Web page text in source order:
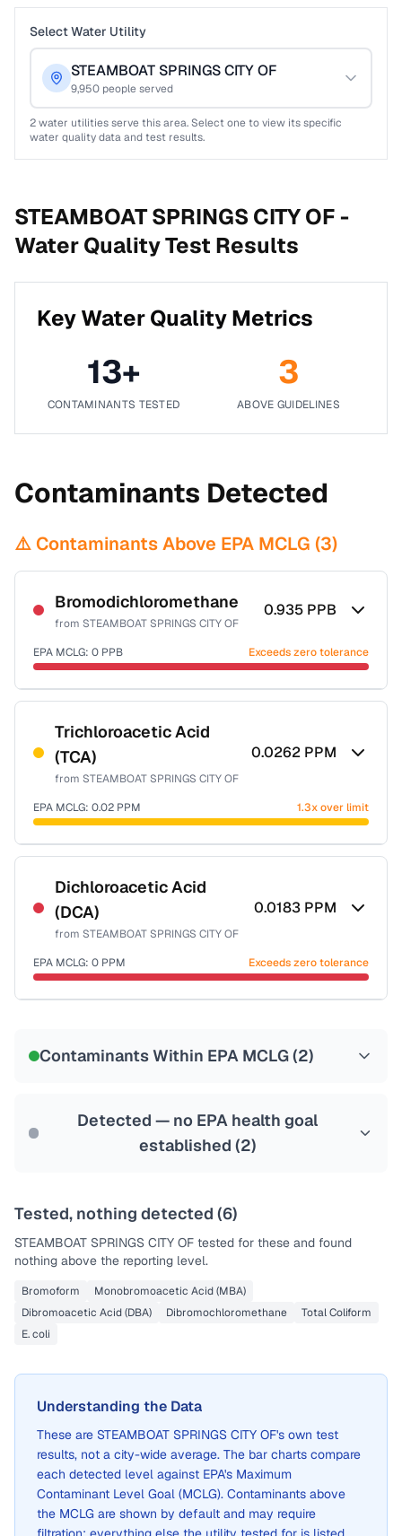
Select Water Utility
STEAMBOAT SPRINGS CITY OF
9,950 people served
2water utilities serve this area. Select one to view its specific
water quality data and test results.
STEAMBOAT SPRINGS CITY OF -
Water Quality Test Results
Key Water Quality Metrics
13+
CONTAMINANTS TESTED
3
ABOVE GUIDELINES
Contaminants Detected
⚠️ Contaminants Above EPA MCLG (3)
Bromodichloromethane
from STEAMBOAT SPRINGS CITY OF
0.935 PPB
EPA MCLG: 0 PPB Exceeds zero tolerance
Certified Filter Standards
NSF-53
NSF-58
Health effects & filter options →
Trichloroacetic Acid
(TCA)
from STEAMBOAT SPRINGS CITY OF
0.0262 PPM
EPA MCLG: 0.02 PPM 1.3x over limit
Certified Filter Standards
NSF-53
NSF-58
Health effects & filter options →
Dichloroacetic Acid
(DCA)
from STEAMBOAT SPRINGS CITY OF
0.0183 PPM
EPA MCLG: 0 PPM Exceeds zero tolerance
Contaminants Within EPA MCLG (2)
Detected — no EPA health goal
established (2)
Tested, nothing detected (6)
STEAMBOAT SPRINGS CITY OF tested for these and found
nothing above the reporting level.
Bromoform
Monobromoacetic Acid (MBA)
Dibromoacetic Acid (DBA)
Dibromochloromethane
Total Coliform
E. coli
Understanding the Data
These are STEAMBOAT SPRINGS CITY OF's own test
results, not a city-wide average. The bar charts compare
each detected level against EPA's Maximum
Contaminant Level Goal (MCLG). Contaminants above
the MCLG are shown by default and may require